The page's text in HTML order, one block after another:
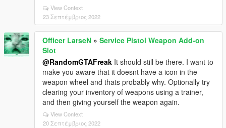
View Context
23 Σεπτέμβριος 2022
Officer LarseN » Service Pistol Weapon Add-on
Slot
@RandomGTAFreak It should still be there. I want to
make you aware that it doesnt have a icon in the
weapon wheel and thats probably why. Optionally try
clearing your inventory of weapons using a trainer,
and then giving yourself the weapon again.
View Context
20 Σεπτέμβριος 2022